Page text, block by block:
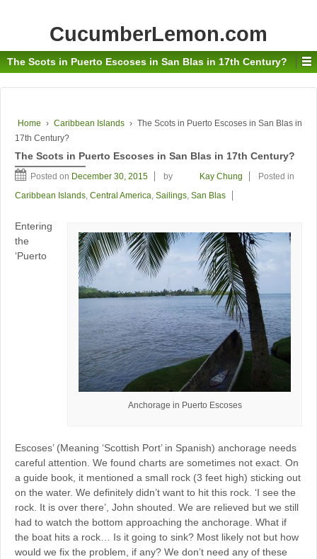
CucumberLemon.com
The Scots in Puerto Escoses in San Blas in 17th Century?
Home › Caribbean Islands › The Scots in Puerto Escoses in San Blas in
17th Century?
The Scots in Puerto Escoses in San Blas in 17th Century?
Posted on December 30, 2015 by Kay Chung
Posted in
Caribbean Islands, Central America, Sailings, San Blas
Anchorage in Puerto Escoses
Entering
the
‘Puerto
Escoses’ (Meaning ‘Scottish Port’ in Spanish) anchorage needs
careful attention. We found charts are sometimes not exact. On
a guide book, it mentioned a small rock (3 feet high) sticking out
on the water. We definitely didn’t want to hit this rock. ‘I see the
rock. It is over there’, John shouted. We are relieved but we still
had to watch the bottom approaching the anchorage. What if
the boat hits a rock… Is it going to sink? Most likely not but how
would we fix the problem, if any? We don’t need any of these